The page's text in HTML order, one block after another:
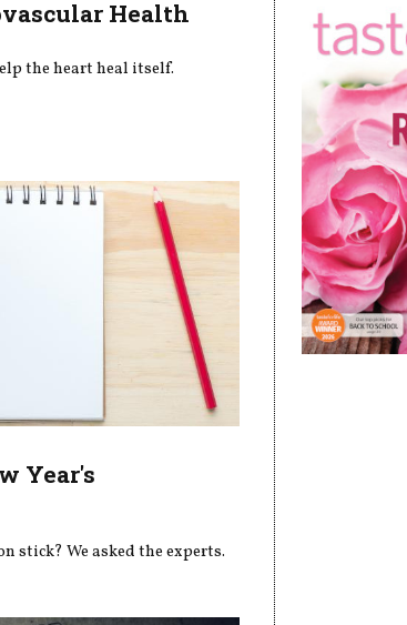
Health
the heart heal itself.
Year's
stick? We asked the experts.